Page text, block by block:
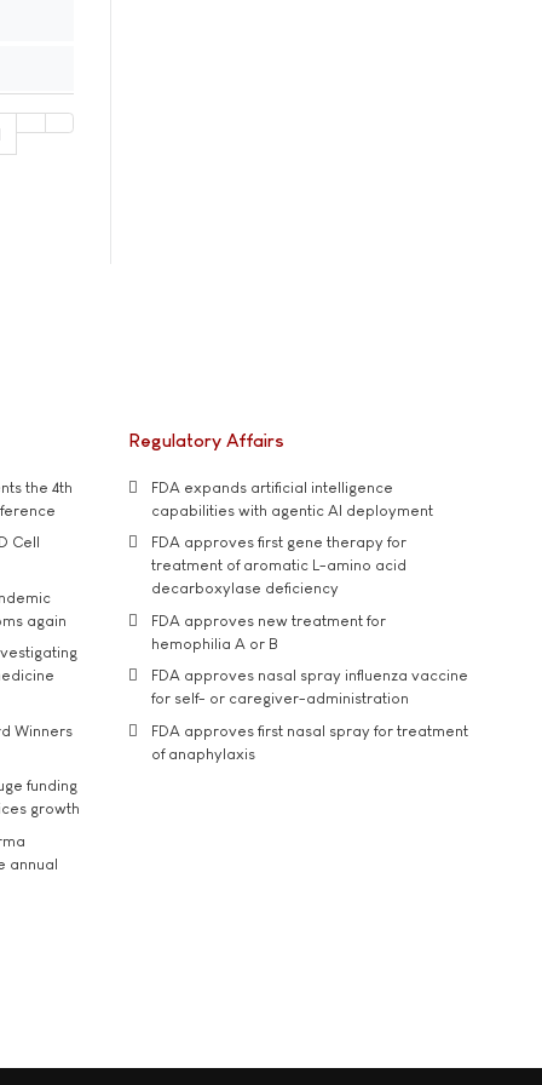
the 4th
Cell
again
Winners
funding
growth
annual
Regulatory Affairs
FDA expands artificial intelligence
capabilities with agentic AI deployment
FDA approves first gene therapy for
treatment of aromatic L-amino acid
decarboxylase deficiency
FDA approves new treatment for
hemophilia A or B
FDA approves nasal spray influenza vaccine
for self- or caregiver-administration
FDA approves first nasal spray for treatment
of anaphylaxis